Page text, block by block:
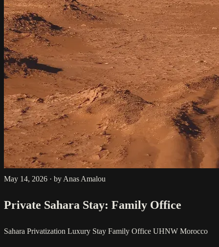
May 14, 2026 · by Anas Amalou
Private Sahara Stay: Family Office
Sahara Privatization Luxury Stay Family Office UHNW Morocco